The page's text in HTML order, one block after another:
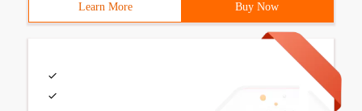
Learn More Buy Now